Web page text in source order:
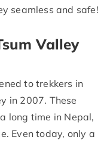
seamless and safe!
Valley
to trekkers in
in 2007. These
long time in Nepal,
Even today, only a